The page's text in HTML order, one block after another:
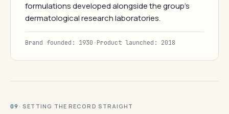
formulations developed alongside the group's
dermatological research laboratories.
Brand founded: 1930 ·Product launched: 2018
09 · SETTING THE RECORD STRAIGHT